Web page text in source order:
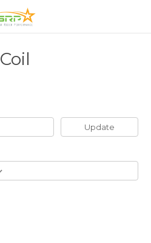
Coil
Update